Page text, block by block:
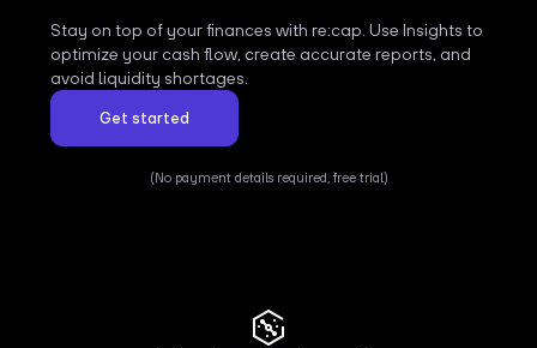
Stay on top of your finances with re:cap. Use Insights to
optimize your cash flow, create accurate reports, and
avoid liquidity shortages.
Get started
(No payment details required, free trial)